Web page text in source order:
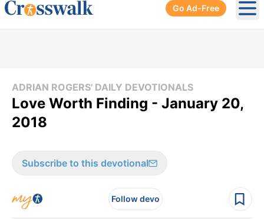
Go Ad-Free
ADRIAN ROGERS' DAILY DEVOTIONALS
Love Worth Finding - January 20,
2018
Subscribe to this devotional
Follow devo